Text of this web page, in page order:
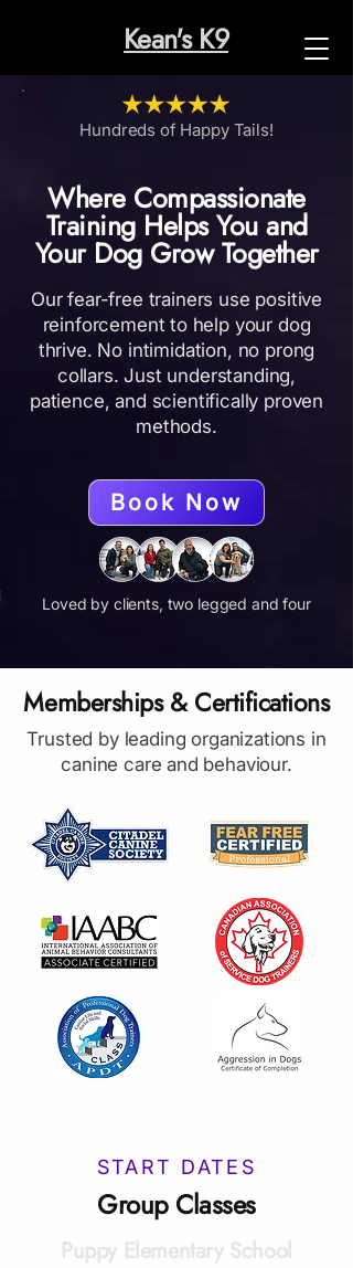
Kean's K9
Hundreds of Happy Tails!
Where Compassionate
Training Helps You and
Your Dog Grow Together
Our fear-free trainers use positive
reinforcement to help your dog
thrive. No intimidation, no pr​ong
collars. Just understanding,
patience, and scientifically proven
methods.
Book Now
Loved by clients, two legged and four
Memberships & Certifications
Trusted by leading organizations in
canine care and behaviour.
START DATES
Group Classes
Puppy Elementary School